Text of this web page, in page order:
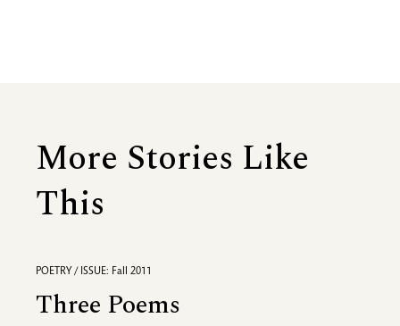
More Stories Like
This
POETRY / ISSUE: Fall 2011
Three Poems